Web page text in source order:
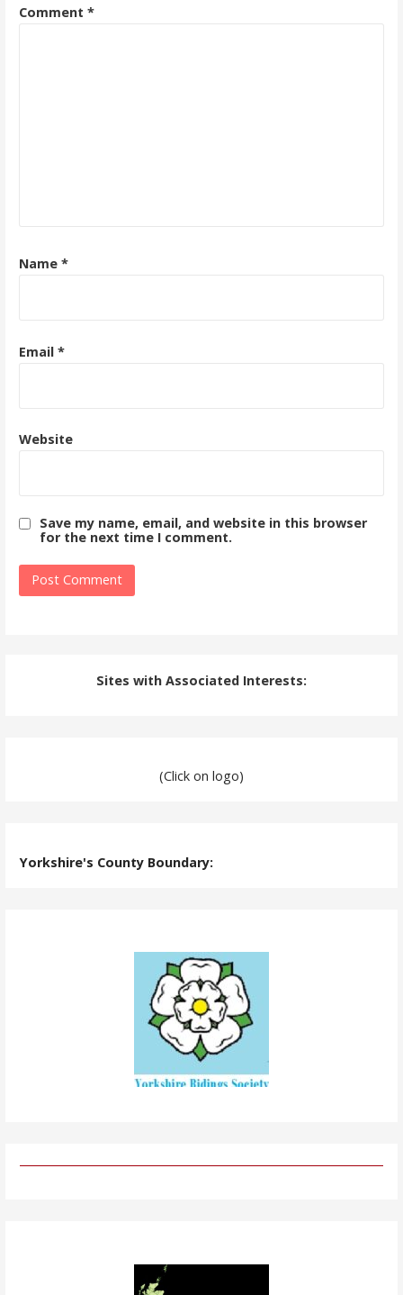
Comment *
Name *
Email *
Website
Save my name, email, and website in this browser
for the next time I comment.
Sites with Associated Interests:
(Click on logo)
Yorkshire's County Boundary: